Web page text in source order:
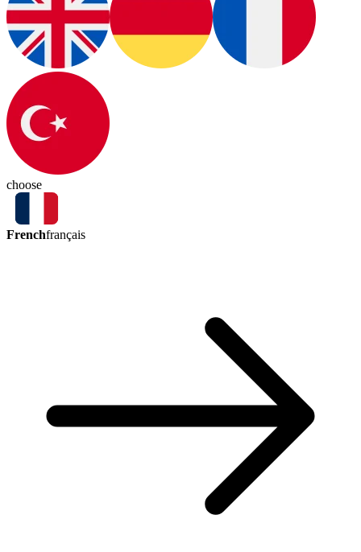
choose
Frenchfrançais